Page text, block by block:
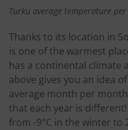
Turku average temperature
Thanks to its location in
is one of the warmest
has a continental climate
above gives you an idea
average month per
that each year is
from -9°C in the winter to